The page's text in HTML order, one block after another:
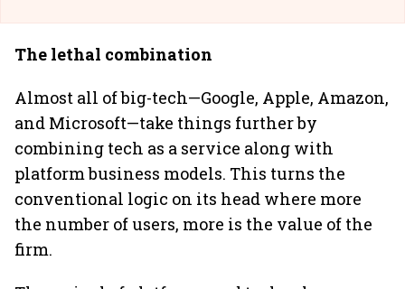
The lethal combination
Almost all of big-tech—Google, Apple, Amazon,
and Microsoft—take things further by
combining tech as a service along with
platform business models. This turns the
conventional logic on its head where more
the number of users, more is the value of the
firm.